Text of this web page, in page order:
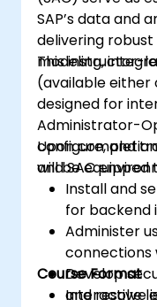
SAP’s data and
delivering
modeling,
This instructor-
(available either
designed for
Administrator-
configure, and
and SAC
Upon
will be equipped
Install and
for backend
Administer
connections
Develop
and resolve
Course Format
Interactive